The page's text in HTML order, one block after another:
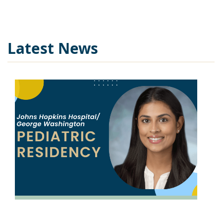
Latest News